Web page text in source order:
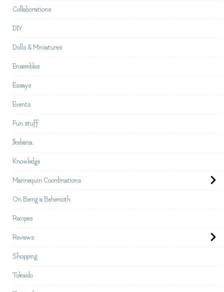
Collaborations
DIY
Dolls & Miniatures
Ensembles
Essays
Events
Fun stuff
Ikebana
Knowledge
Mannequin Coordinations
On Being a Behemoth
Recipes
Reviews
Shopping
Tokaido